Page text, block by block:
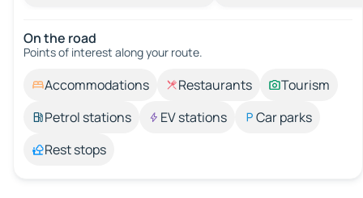
On the road
Points of interest along your route.
Accommodations Restaurants
Tourism
Petrol stations
EV stations
Car parks
Rest stops